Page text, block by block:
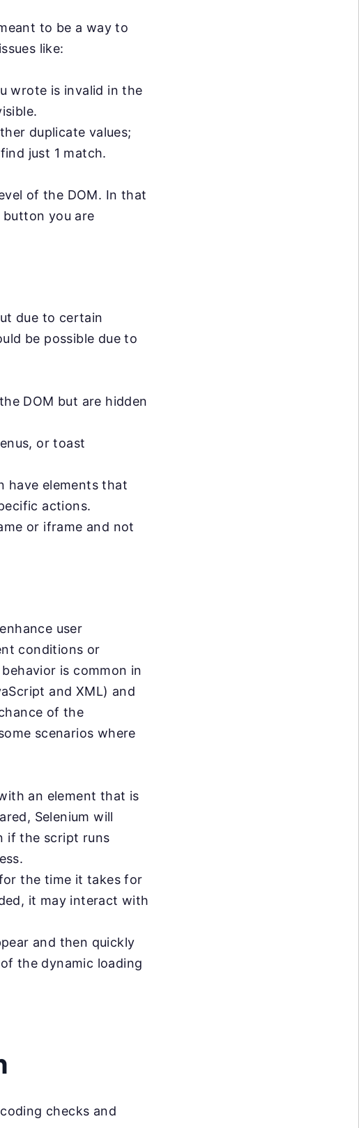
to be a way to
like:
wrote is invalid in the
duplicate values;
just 1 match.
of the DOM. In that
you are
due to certain
be possible due to
DOM but are hidden
or toast
have elements that
actions.
or iframe and not
user
conditions or
is common in
and XML) and
of the
scenarios where
an element that is
Selenium will
if the script runs
the time it takes for
it may interact with
and then quickly
the dynamic loading
checks and